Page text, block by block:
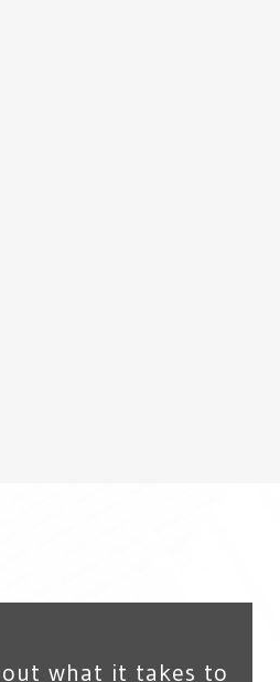
what it takes to